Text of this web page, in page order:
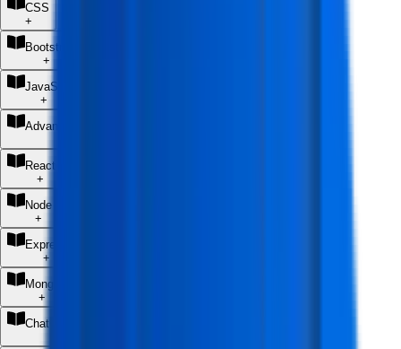
CSS
+
Bootstrap 5
+
JavaScript
+
Advanced JavaScript Fundamentals
React JS
+
Node JS
+
Express JS
+
MongoDB
+
ChatGPT (AI Coding Assistant)